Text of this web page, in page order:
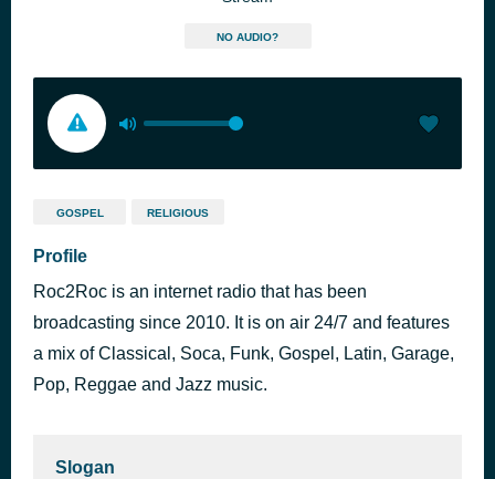
NO AUDIO?
GOSPEL RELIGIOUS
Profile
Roc2Roc is an internet radio that has been
broadcasting since 2010. It is on air 24/7 and features
a mix of Classical, Soca, Funk, Gospel, Latin, Garage,
Pop, Reggae and Jazz music.
Slogan